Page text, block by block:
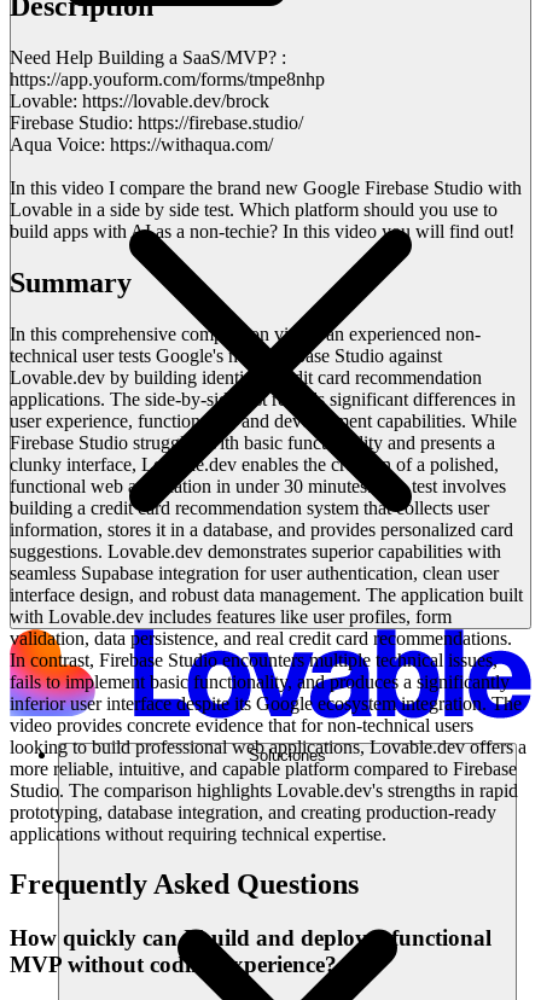
Soluciones
Need Help Building a SaaS/MVP? :
https://app.youform.com/forms/tmpe8nhp
Lovable: https://lovable.dev/brock
Firebase Studio: https://firebase.studio/
Aqua Voice: https://withaqua.com/
In this video I compare the brand new Google Firebase Studio with
Lovable in a side by side test. Which platform should you use to
build apps with AI as a non-techie? In this video you will find out!
Summary
In this comprehensive comparison video, an experienced non-
technical user tests Google's new Firebase Studio against
Lovable.dev by building identical credit card recommendation
applications. The side-by-side test reveals significant differences in
user experience, functionality, and development capabilities. While
Firebase Studio struggles with basic functionality and presents a
clunky interface, Lovable.dev enables the creation of a polished,
functional web application in under 30 minutes. The test involves
building a credit card recommendation system that collects user
information, stores it in a database, and provides personalized card
suggestions. Lovable.dev demonstrates superior capabilities with
seamless Supabase integration for user authentication, clean user
interface design, and robust data management. The application built
with Lovable.dev includes features like user profiles, form
validation, data persistence, and real credit card recommendations.
In contrast, Firebase Studio encounters multiple technical issues,
fails to implement basic functionality, and produces a significantly
inferior user interface despite its Google ecosystem integration. The
video provides concrete evidence that for non-technical users
looking to build professional web applications, Lovable.dev offers a
more reliable, intuitive, and capable platform compared to Firebase
Studio. The comparison highlights Lovable.dev's strengths in rapid
prototyping, database integration, and creating production-ready
applications without requiring technical expertise.
Frequently Asked Questions
How quickly can I build and deploy a functional
MVP without coding experience?